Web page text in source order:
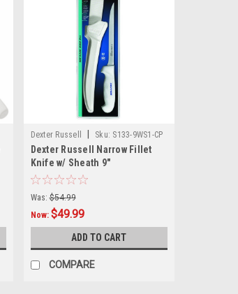
Dexter Russell Sku: S133-9WS1-CP
Dexter Russell Narrow Fillet
Knife w/ Sheath 9"
Was: $54.99
Now: $49.99
ADD TO CART
COMPARE